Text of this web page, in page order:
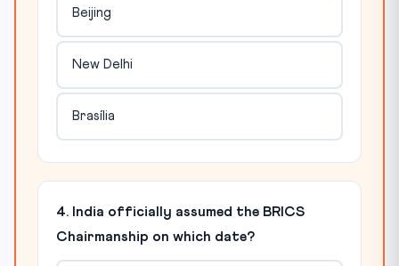
Beijing
New Delhi
Brasília
4. India officially assumed the BRICS
Chairmanship on which date?